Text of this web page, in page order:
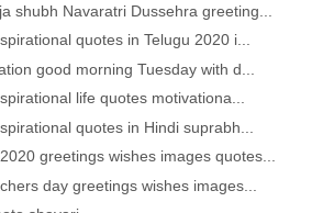
shubh Navaratri Dussehra greeting...
quotes in Telugu 2020 i...
good morning Tuesday with d...
life quotes motivationa...
quotes in Hindi suprabh...
greetings wishes images quotes...
day greetings wishes images...